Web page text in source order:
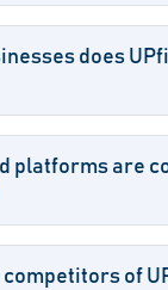
does
platforms are
competitors of